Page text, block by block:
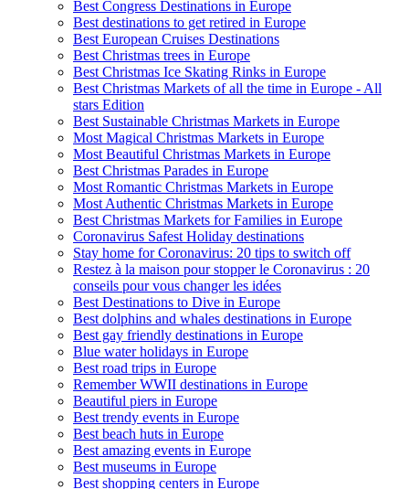
Best Congress Destinations in Europe
Best destinations to get retired in Europe
Best European Cruises Destinations
Best Christmas trees in Europe
Best Christmas Ice Skating Rinks in Europe
Best Christmas Markets of all the time in Europe - All
stars Edition
Best Sustainable Christmas Markets in Europe
Most Magical Christmas Markets in Europe
Most Beautiful Christmas Markets in Europe
Best Christmas Parades in Europe
Most Romantic Christmas Markets in Europe
Most Authentic Christmas Markets in Europe
Best Christmas Markets for Families in Europe
Coronavirus Safest Holiday destinations
Stay home for Coronavirus: 20 tips to switch off
Restez à la maison pour stopper le Coronavirus : 20
conseils pour vous changer les idées
Best Destinations to Dive in Europe
Best dolphins and whales destinations in Europe
Best gay friendly destinations in Europe
Blue water holidays in Europe
Best road trips in Europe
Remember WWII destinations in Europe
Beautiful piers in Europe
Best trendy events in Europe
Best beach huts in Europe
Best amazing events in Europe
Best museums in Europe
Best shopping centers in Europe